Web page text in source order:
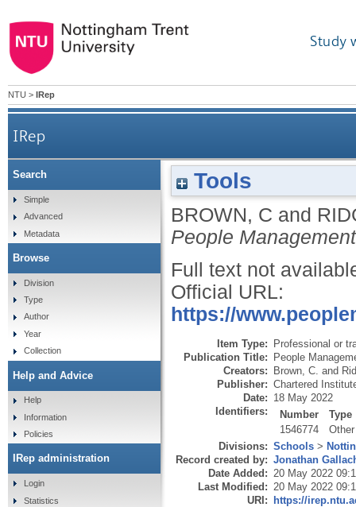
Study
NTU > IRep
IRep
Tools
BROWN, C and
People Management
Full text not
Official URL:
https://
Item Type: Professional or
Publication Title: People
Creators: Brown, C. and
Publisher: Chartered
Date: 18 May 2022
Identifiers:
Number
Type
1546774
Other
Divisions: Schools >
Record created by: Jonathan
Date Added: 20 May 2022
Last Modified: 20 May 2022
URI: https://
Search
Simple
Advanced
Metadata
Browse
Division
Type
Author
Year
Collection
Help and Advice
Help
Information
Policies
IRep administration
Login
Statistics